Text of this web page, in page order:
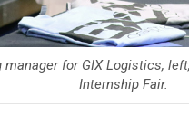
for GIX Logistics,
Internship Fair.